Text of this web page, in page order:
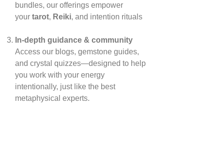
bundles, our offerings empower
your tarot, Reiki, and intention rituals
In‑depth guidance & community
Access our blogs, gemstone guides,
and crystal quizzes—designed to help
you work with your energy
intentionally, just like the best
metaphysical experts.